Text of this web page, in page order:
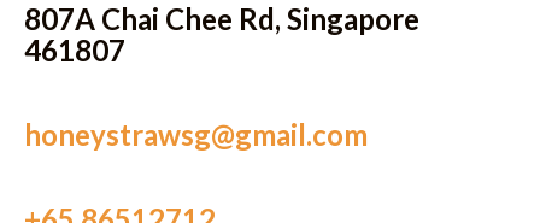
807A Chai Chee Rd, Singapore
461807
honeystrawsg@gmail.com